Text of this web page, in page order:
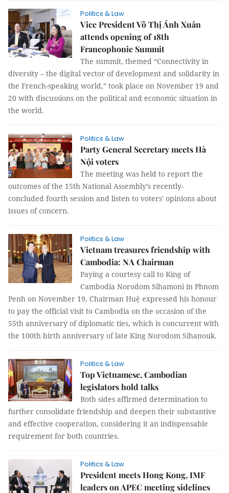
Politics & Law
Vice President Võ Thị Ánh Xuân
attends opening of 18th
Francophonie Summit
The summit, themed “Connectivity in
diversity – the digital vector of development and solidarity in
the French-speaking world,” took place on November 19 and
20 with discussions on the political and economic situation in
the world.
Politics & Law
Party General Secretary meets Hà
Nội voters
The meeting was held to report the
outcomes of the 15th National Assembly’s recently-
concluded fourth session and listen to voters' opinions about
issues of concern.
Politics & Law
Vietnam treasures friendship with
Cambodia: NA Chairman
Paying a courtesy call to King of
Cambodia Norodom Sihamoni in Phnom
Penh on November 19, Chairman Huệ expressed his honour
to pay the official visit to Cambodia on the occasion of the
55th anniversary of diplomatic ties, which is concurrent with
the 100th birth anniversary of late King Norodom Sihanouk.
Politics & Law
Top Vietnamese, Cambodian
legislators hold talks
Both sides affirmed determination to
further consolidate friendship and deepen their substantive
and effective cooperation, considering it an indispensable
requirement for both countries.
Politics & Law
President meets Hong Kong, IMF
leaders on APEC meeting sidelines